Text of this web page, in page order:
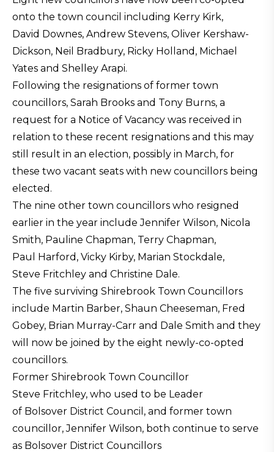
onto the town council including Kerry Kirk,
David Downes, Andrew Stevens, Oliver Kershaw-
Dickson, Neil Bradbury, Ricky Holland, Michael
Yates and Shelley Arapi.
Following the resignations of former town
councillors, Sarah Brooks and Tony Burns, a
request for a Notice of Vacancy was received in
relation to these recent resignations and this may
still result in an election, possibly in March, for
these two vacant seats with new councillors being
elected.
The nine other town councillors who resigned
earlier in the year include Jennifer Wilson, Nicola
Smith, Pauline Chapman, Terry Chapman,
Paul Harford, Vicky Kirby, Marian Stockdale,
Steve Fritchley and Christine Dale.
The five surviving Shirebrook Town Councillors
include Martin Barber, Shaun Cheeseman, Fred
Gobey, Brian Murray-Carr and Dale Smith and they
will now be joined by the eight newly-co-opted
councillors.
Former Shirebrook Town Councillor
Steve Fritchley, who used to be Leader
of Bolsover District Council, and former town
councillor, Jennifer Wilson, both continue to serve
as Bolsover District Councillors